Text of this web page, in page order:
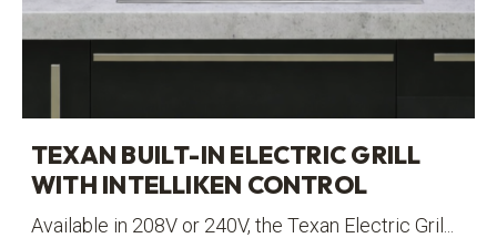
TEXAN BUILT-IN ELECTRIC GRILL
WITH INTELLIKEN CONTROL
Available in 208V or 240V, the Texan Electric Gril...